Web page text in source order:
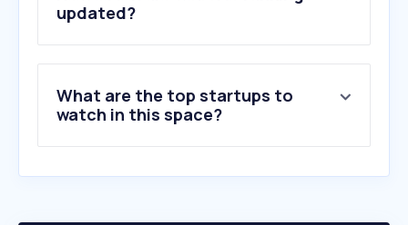
updated?
What are the top startups to
watch in this space?